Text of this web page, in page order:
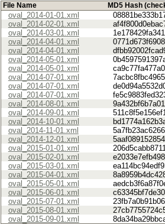
File Name
MD5 Hash
oval_2014-01-01.xml
oval_2014-02-01.xml
oval_2014-03-01.xml
oval_2014-04-01.xml
oval_2014-04-01.xml
oval_2014-05-01.xml
oval_2014-05-01.xml
oval_2014-07-01.xml
oval_2014-07-01.xml
oval_2014-07-01.xml
oval_2014-08-01.xml
oval_2014-09-01.xml
oval_2014-10-01.xml
oval_2014-11-01.xml
oval_2014-12-01.xml
oval_2015-01-01.xml
oval_2015-02-01.xml
oval_2015-03-01.xml
oval_2015-04-01.xml
oval_2015-05-01.xml
oval_2015-06-01.xml
oval_2015-07-01.xml
oval_2015-08-01.xml
oval_2015-09-01.xml